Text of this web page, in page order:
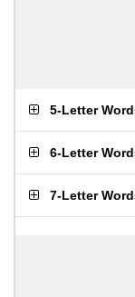
5-Letter
6-Letter
7-Letter